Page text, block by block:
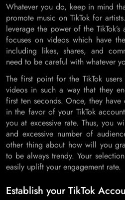
Whatever you do, keep in mind
promote music on TikTok for
leverage the power of the TikTok’s
focuses on videos which have
including likes, shares, and
need to be careful with whatever
The first point for the TikTok
videos in such a way that they
first ten seconds. Once, they
in the favor of your TikTok
you at excessive rate. Thus, you
and excessive number of
other thing about how will you
to be always trendy. Your
easily uplift your engagement rate.
Establish your TikTok